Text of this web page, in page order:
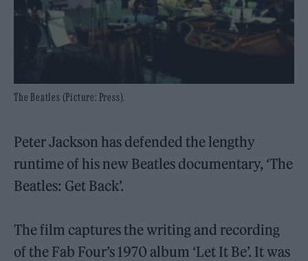
The Beatles (Picture: Press).
Peter Jackson has defended the lengthy
runtime of his new Beatles documentary, ‘The
Beatles: Get Back’.
The film captures the writing and recording
of the Fab Four’s 1970 album ‘Let It Be’. It was